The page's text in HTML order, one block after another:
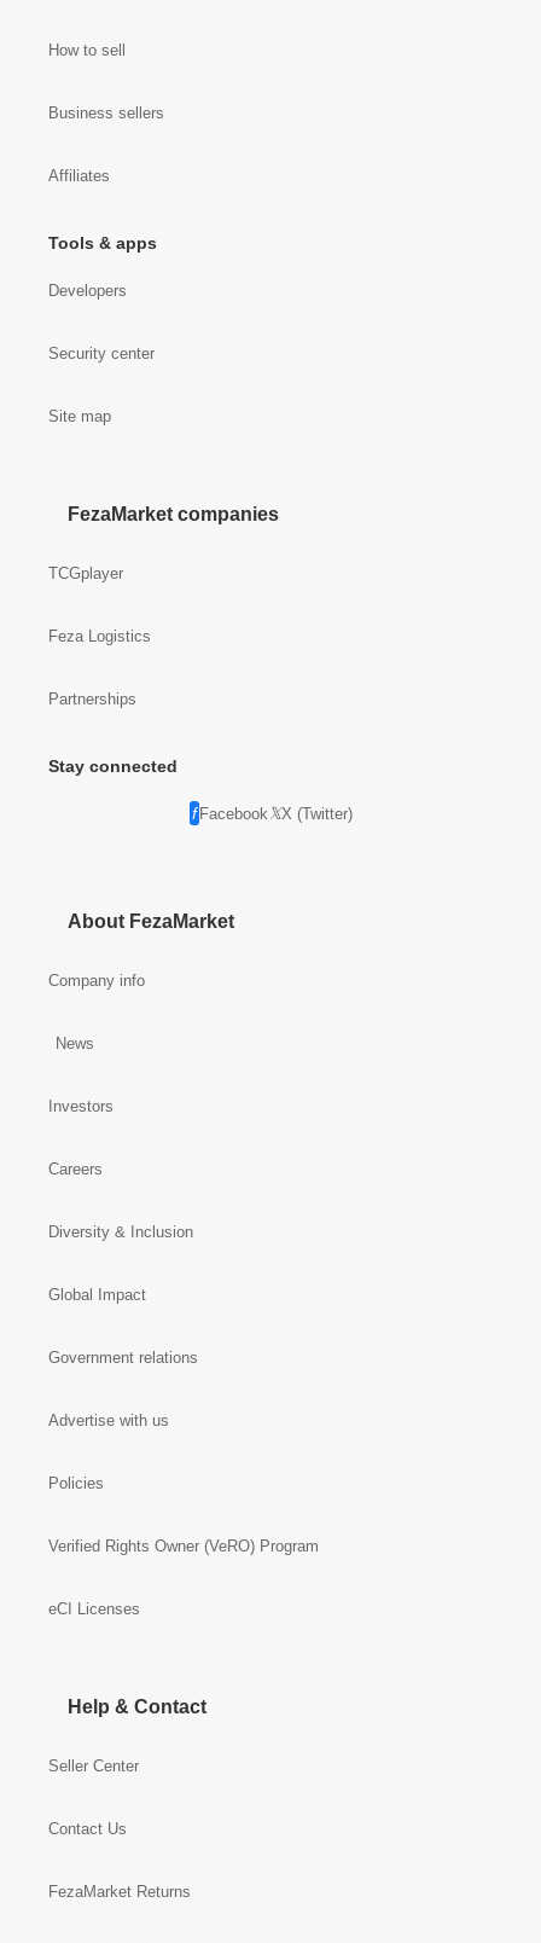
How to sell
Business sellers
Affiliates
Tools & apps
Developers
Security center
Site map
FezaMarket companies
TCGplayer
Feza Logistics
Partnerships
Stay connected
Facebook X (Twitter)
About FezaMarket
Company info
News
Investors
Careers
Diversity & Inclusion
Global Impact
Government relations
Advertise with us
Policies
Verified Rights Owner (VeRO) Program
eCI Licenses
Help & Contact
Seller Center
Contact Us
FezaMarket Returns